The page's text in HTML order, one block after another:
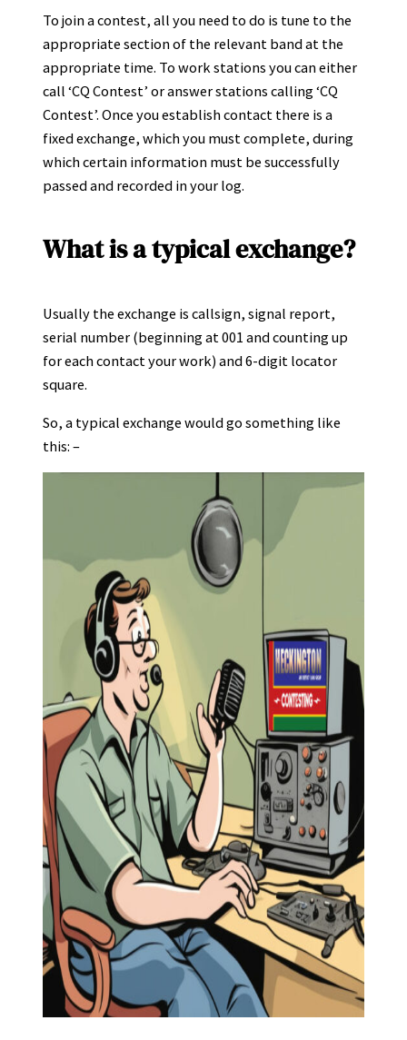
To join a contest, all you need to do is tune to the
appropriate section of the relevant band at the
appropriate time. To work stations you can either
call ‘CQ Contest’ or answer stations calling ‘CQ
Contest’. Once you establish contact there is a
fixed exchange, which you must complete, during
which certain information must be successfully
passed and recorded in your log.
What is a typical exchange?
Usually the exchange is callsign, signal report,
serial number (beginning at 001 and counting up
for each contact your work) and 6-digit locator
square.
So, a typical exchange would go something like
this: –